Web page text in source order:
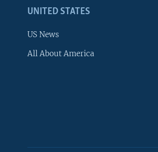
UNITED STATES
US News
All About America